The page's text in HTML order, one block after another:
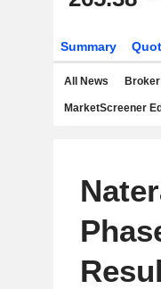
Summary
All News
MarketScreener